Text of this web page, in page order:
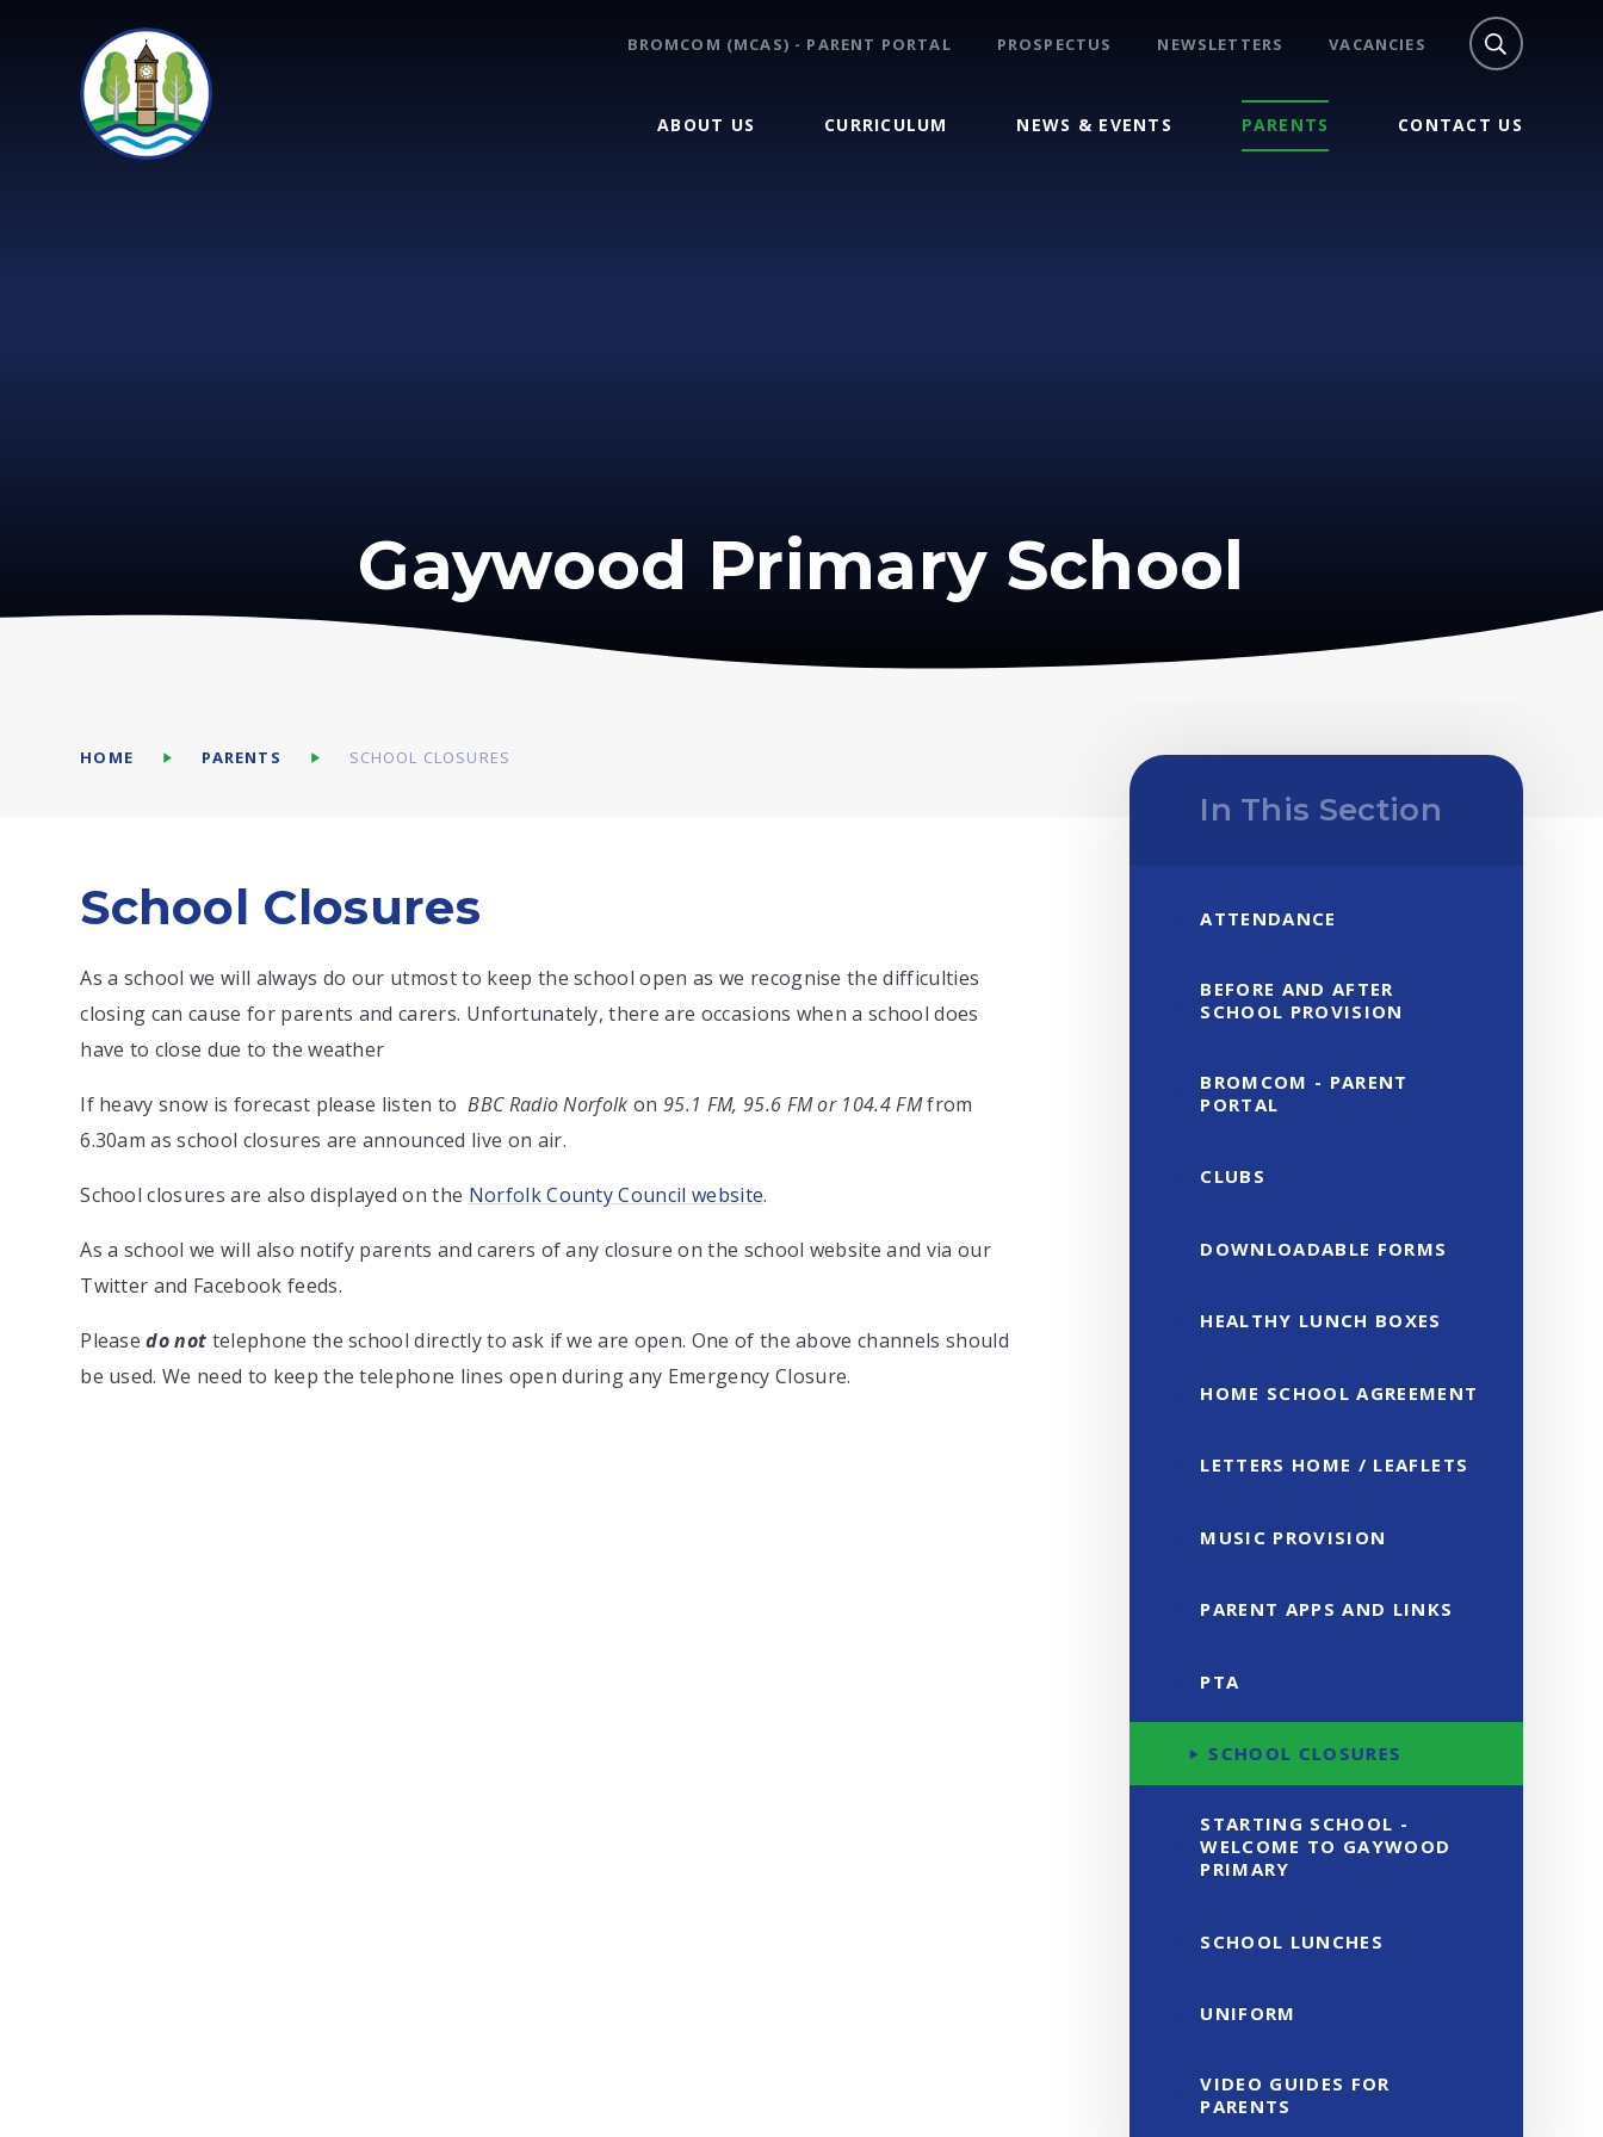
ABOUT US CURRICULUM NEWS & EVENTS PARENTS CONTACT US
BROMCOM (MCAS) - PARENT PORTAL PROSPECTUS NEWSLETTERS VACANCIES
Gaywood Primary School
HOME PARENTS SCHOOL CLOSURES
School Closures
As a school we will always do our utmost to keep the school open as we recognise the difficulties
closing can cause for parents and carers. Unfortunately, there are occasions when a school does
have to close due to the weather
If heavy snow is forecast please listen toBBC Radio Norfolk on95.1 FM, 95.6 FM or 104.4 FMfrom
6.30am as school closures are announced live on air.
School closures are also displayed on the Norfolk County Council website.
As a school we will also notify parents and carers of any closure on the school website and via our
Twitter and Facebook feeds.
Pleasedo not telephone the school directly to ask if we are open. One of the above channels should
be used. We need to keep the telephone lines open during any Emergency Closure.
In This Section
ATTENDANCE
BEFORE AND AFTER
SCHOOL PROVISION
BROMCOM - PARENT
PORTAL
CLUBS
DOWNLOADABLE FORMS
HEALTHY LUNCH BOXES
HOME SCHOOL AGREEMENT
LETTERS HOME / LEAFLETS
MUSIC PROVISION
PARENT APPS AND LINKS
PTA
SCHOOL CLOSURES
STARTING SCHOOL -
WELCOME TO GAYWOOD
PRIMARY
SCHOOL LUNCHES
UNIFORM
VIDEO GUIDES FOR
PARENTS